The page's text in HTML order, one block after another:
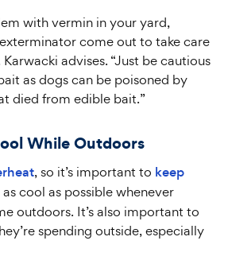
with vermin in your yard,
come out to take care
advises. “Just be cautious
as dogs can be poisoned by
died from edible bait.”
While Outdoors
, so it’s important to keep
cool as possible whenever
outdoors. It’s also important to
spending outside, especially